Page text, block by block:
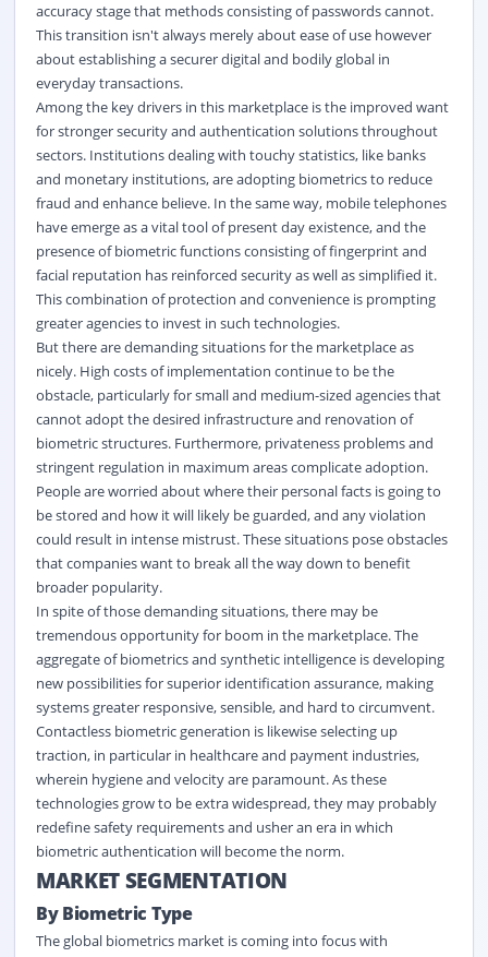
accuracy stage that methods consisting of passwords cannot.
This transition isn't always merely about ease of use however
about establishing a securer digital and bodily global in
everyday transactions.
Among the key drivers in this marketplace is the improved want
for stronger security and authentication solutions throughout
sectors. Institutions dealing with touchy statistics, like banks
and monetary institutions, are adopting biometrics to reduce
fraud and enhance believe. In the same way, mobile telephones
have emerge as a vital tool of present day existence, and the
presence of biometric functions consisting of fingerprint and
facial reputation has reinforced security as well as simplified it.
This combination of protection and convenience is prompting
greater agencies to invest in such technologies.
But there are demanding situations for the marketplace as
nicely. High costs of implementation continue to be the
obstacle, particularly for small and medium-sized agencies that
cannot adopt the desired infrastructure and renovation of
biometric structures. Furthermore, privateness problems and
stringent regulation in maximum areas complicate adoption.
People are worried about where their personal facts is going to
be stored and how it will likely be guarded, and any violation
could result in intense mistrust. These situations pose obstacles
that companies want to break all the way down to benefit
broader popularity.
In spite of those demanding situations, there may be
tremendous opportunity for boom in the marketplace. The
aggregate of biometrics and synthetic intelligence is developing
new possibilities for superior identification assurance, making
systems greater responsive, sensible, and hard to circumvent.
Contactless biometric generation is likewise selecting up
traction, in particular in healthcare and payment industries,
wherein hygiene and velocity are paramount. As these
technologies grow to be extra widespread, they may probably
redefine safety requirements and usher an era in which
biometric authentication will become the norm.
MARKET SEGMENTATION
By Biometric Type
The global biometrics market is coming into focus with